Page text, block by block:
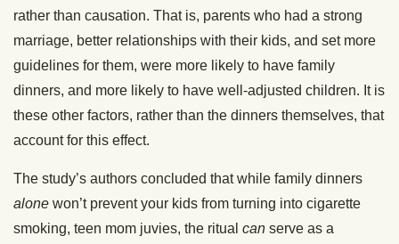
rather than causation. That is, parents who had a strong
marriage, better relationships with their kids, and set more
guidelines for them, were more likely to have family
dinners, and more likely to have well-adjusted children. It is
these other factors, rather than the dinners themselves, that
account for this effect.
The study’s authors concluded that while family dinners
alone won’t prevent your kids from turning into cigarette
smoking, teen mom juvies, the ritual can serve as a